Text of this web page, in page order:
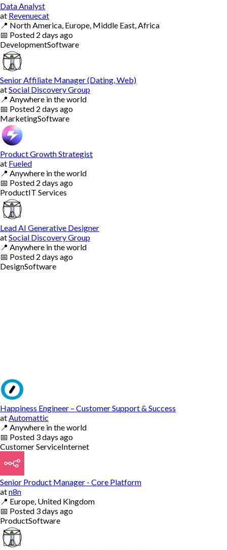
Data Analyst
at Revenuecat
📍 North America, Europe, Middle East, Africa
📅 Posted 2 days ago
DevelopmentSoftware
Senior Affiliate Manager (Dating, Web)
atSocial Discovery Group
📍 Anywhere in the world
📅 Posted 2 days ago
MarketingSoftware
Product Growth Strategist
at Fueled
📍 Anywhere in the world
📅 Posted 2 days ago
ProductIT Services
Lead AI Generative Designer
atSocial Discovery Group
📍 Anywhere in the world
📅 Posted 2 days ago
DesignSoftware
Happiness Engineer – Customer Support & Success
at Automattic
📍 Anywhere in the world
📅 Posted 3 days ago
Customer ServiceInternet
Senior Product Manager - Core Platform
atn8n
📍 Europe, United Kingdom
📅 Posted 3 days ago
ProductSoftware